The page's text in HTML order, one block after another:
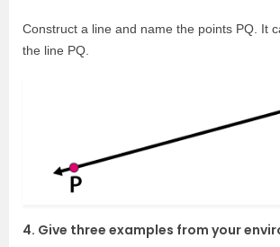
Construct a line and name the points PQ. It
the line PQ.
4. Give three examples from your